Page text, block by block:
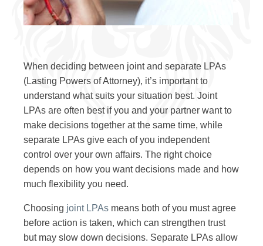
When deciding between joint and separate LPAs
(Lasting Powers of Attorney), it’s important to
understand what suits your situation best. Joint
LPAs are often best if you and your partner want to
make decisions together at the same time, while
separate LPAs give each of you independent
control over your own affairs. The right choice
depends on how you want decisions made and how
much flexibility you need.
Choosing joint LPAs means both of you must agree
before action is taken, which can strengthen trust
but may slow down decisions. Separate LPAs allow